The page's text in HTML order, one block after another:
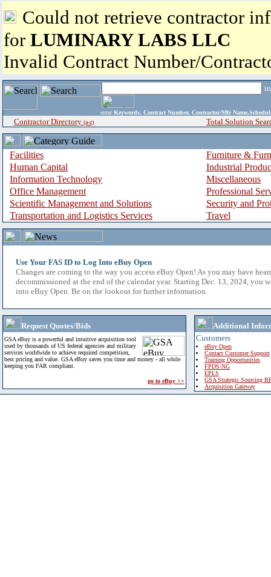
Could not retrieve contractor
for LUMINARY LABS LLC
Invalid Contract Number/
enter Keywords, Contract Number, Contractor/Mfr
Contractor Directory (a-z) Total Solution
Facilities
Furniture &
Human Capital
Industrial
Information Technology
Miscellaneous
Office Management
Professional
Scientific Management and Solutions
Security and
Transportation and Logistics Services
Travel
Use Your FAS ID to Log Into eBuy Open
Changes are coming to the way you access eBuy Open! As you may have
decommissioned at the end of the calendar year. Starting Dec. 13, 2024, you
into eBuy Open. Be on the lookout for further information.
Request Quotes/Bids
GSA eBuy is a powerful and intuitive acquisition tool
used by thousands of US federal agencies and military
services worldwide to achieve required competition,
best pricing and value. GSA eBuy saves you time and money - all while
keeping you FAR compliant.
go to eBuy >>
Additional
Customers
eBuy Open
Contact Customer Support
Training Opportunities
FPDS-NG
EPLS
GSA Strategic Sourcing
Acquisition Gateway